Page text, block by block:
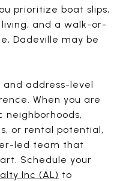
prioritize boat slips,
and a walk-or-
Dadeville may be
and address-level
When you are
neighborhoods,
or rental potential,
led team that
Schedule your
Inc (AL) to